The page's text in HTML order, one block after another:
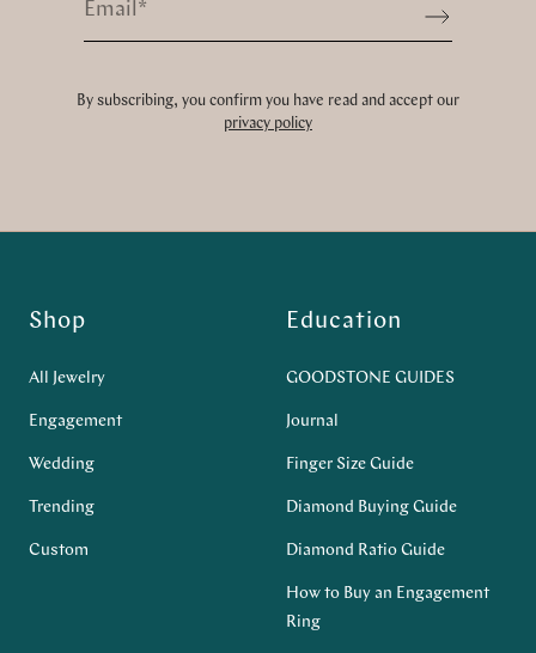
Sign up
By subscribing, you confirm you have read and accept our
privacy policy
Shop
All Jewelry
Engagement
Wedding
Trending
Custom
Education
GOODSTONE GUIDES
Journal
Finger Size Guide
Diamond Buying Guide
Diamond Ratio Guide
How to Buy an Engagement
Ring